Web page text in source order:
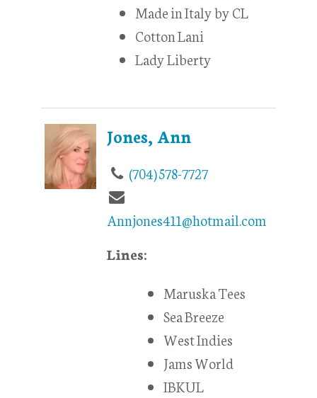
Made in Italy by CL
Cotton Lani
Lady Liberty
Jones, Ann
(704) 578-7727
Annjones411@hotmail.com
Lines:
Maruska Tees
Sea Breeze
West Indies
Jams World
IBKUL